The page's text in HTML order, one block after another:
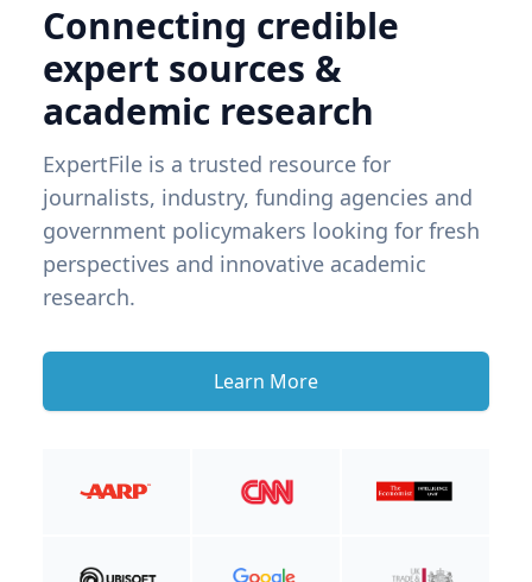
Connecting credible
expert sources &
academic research
ExpertFile is a trusted resource for
journalists, industry, funding agencies and
government policymakers looking for fresh
perspectives and innovative academic
research.
Learn More